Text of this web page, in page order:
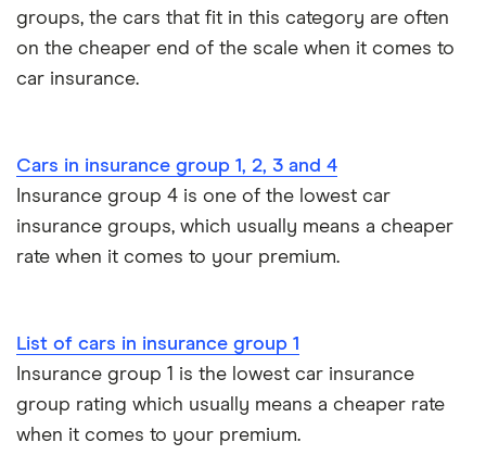
Choice of repairer in car insurance
Coach and bus insurance
Low emission car insurance
Speed awareness courses
Car insurance A-Z Glossary
Dodge Nitro insurance group
groups, the cars that fit in this category are often
on the cheaper end of the scale when it comes to
car insurance.
Cars in insurance group 1, 2, 3 and 4
Insurance group 4 is one of the lowest car
insurance groups, which usually means a cheaper
rate when it comes to your premium.
List of cars in insurance group 1
Insurance group 1 is the lowest car insurance
group rating which usually means a cheaper rate
when it comes to your premium.